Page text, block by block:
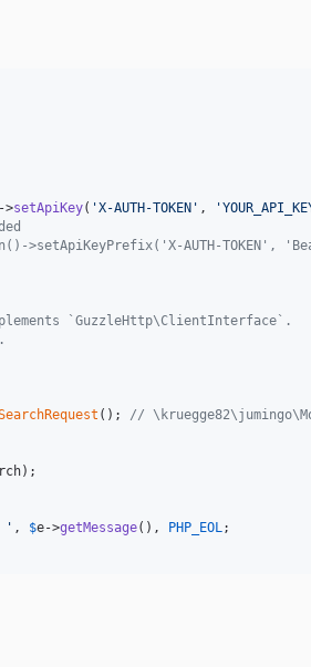
>setApiKey( 'X-AUTH-TOKEN ' , '
>setApiKeyPrefix('X-AUTH-TOKEN',
`GuzzleHttp\ClientInterface`.
(); //
);
' , $e->getMessage(), PHP_EOL;